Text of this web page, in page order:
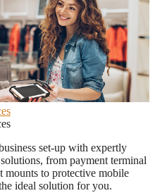
set-up with expertly
from payment terminal
mounts to protective mobile
ideal solution for you.